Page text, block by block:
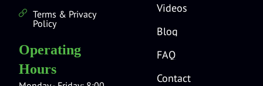
Terms & Privacy
Policy
Operating
Hours
Videos
Blog
FAQ
Contact